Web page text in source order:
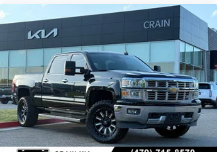
This truck represents an excellent opportunity to own a
factory-lifted heavy-duty workhorse equipped with
premium convenience and safety technology. Contact
us today to schedule your test drive and experience the
commanding presence and practical sophistication
this Silverado 2500HD LTZ delivers.